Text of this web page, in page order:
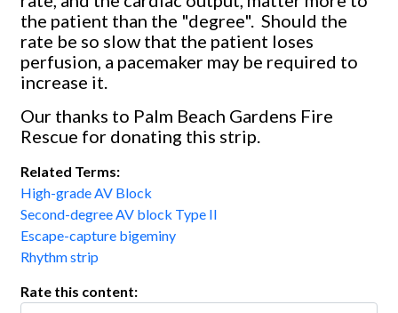
the patient than the "degree". Should the
rate be so slow that the patient loses
perfusion, a pacemaker may be required to
increase it.
Our thanks to Palm Beach Gardens Fire
Rescue for donating this strip.
Related Terms:
High-grade AV Block
Second-degree AV block Type II
Escape-capture bigeminy
Rhythm strip
Rate this content: